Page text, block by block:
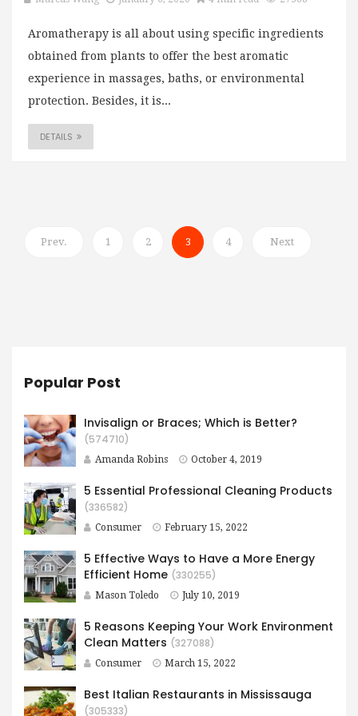
Aromatherapy is all about using specific ingredients
obtained from plants to offer the best aromatic
experience in massages, baths, or environmental
protection. Besides, it is...
DETAILS
Prev. 1 2 3 4 Next
Popular Post
Invisalign or Braces; Which is Better?
(574710)
Amanda Robins October 4, 2019
5 Essential Professional Cleaning Products
(336582)
Consumer February 15, 2022
5 Effective Ways to Have​ a More Energy
Efficient Home (330255)
Mason Toledo July 10, 2019
5 Reasons Keeping Your Work Environment
Clean Matters (327088)
Consumer March 15, 2022
Best Italian Restaurants in Mississauga
(305333)